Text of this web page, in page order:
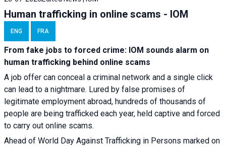
Human trafficking in online scams - IOM
ENG FRA
From fake jobs to forced crime: IOM sounds alarm on
human trafficking behind online scams
A job offer can conceal a criminal network and a single click
can lead to a nightmare. Lured by false promises of
legitimate employment abroad, hundreds of thousands of
people are being trafficked each year, held captive and forced
to carry out online scams.
Ahead of World Day Against Trafficking in Persons marked on